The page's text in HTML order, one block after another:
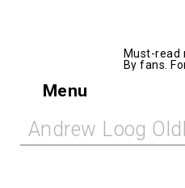
Must-read
By fans.
Menu
Andrew Loog